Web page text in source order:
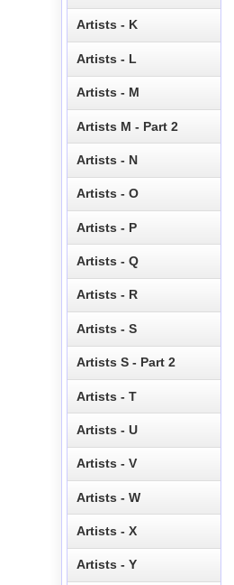
Artists - K
Artists - L
Artists - M
Artists M - Part 2
Artists - N
Artists - O
Artists - P
Artists - Q
Artists - R
Artists - S
Artists S - Part 2
Artists - T
Artists - U
Artists - V
Artists - W
Artists - X
Artists - Y